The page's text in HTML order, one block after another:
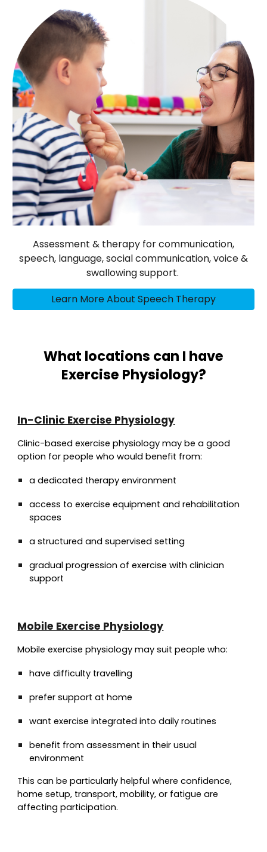
Assessment & therapy for communication,
speech, language, social communication, voice &
swallowing support.
Learn More About Speech Therapy
What locations can I have
Exercise Physiology?
In-Clinic Exercise Physiology
Clinic-based exercise physiology may be a good
option for people who would benefit from:
a dedicated therapy environment
access to exercise equipment and rehabilitation
spaces
a structured and supervised setting
gradual progression of exercise with clinician
support
Mobile Exercise Physiology
Mobile exercise physiology may suit people who:
have difficulty travelling
prefer support at home
want exercise integrated into daily routines
benefit from assessment in their usual
environment
This can be particularly helpful where confidence,
home setup, transport, mobility, or fatigue are
affecting participation.